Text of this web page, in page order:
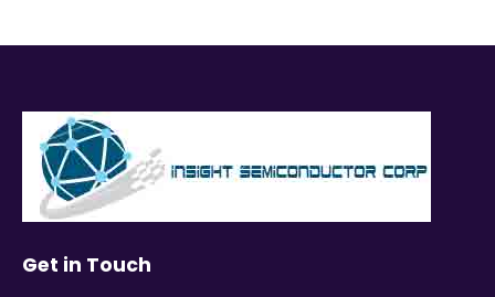
Get in Touch